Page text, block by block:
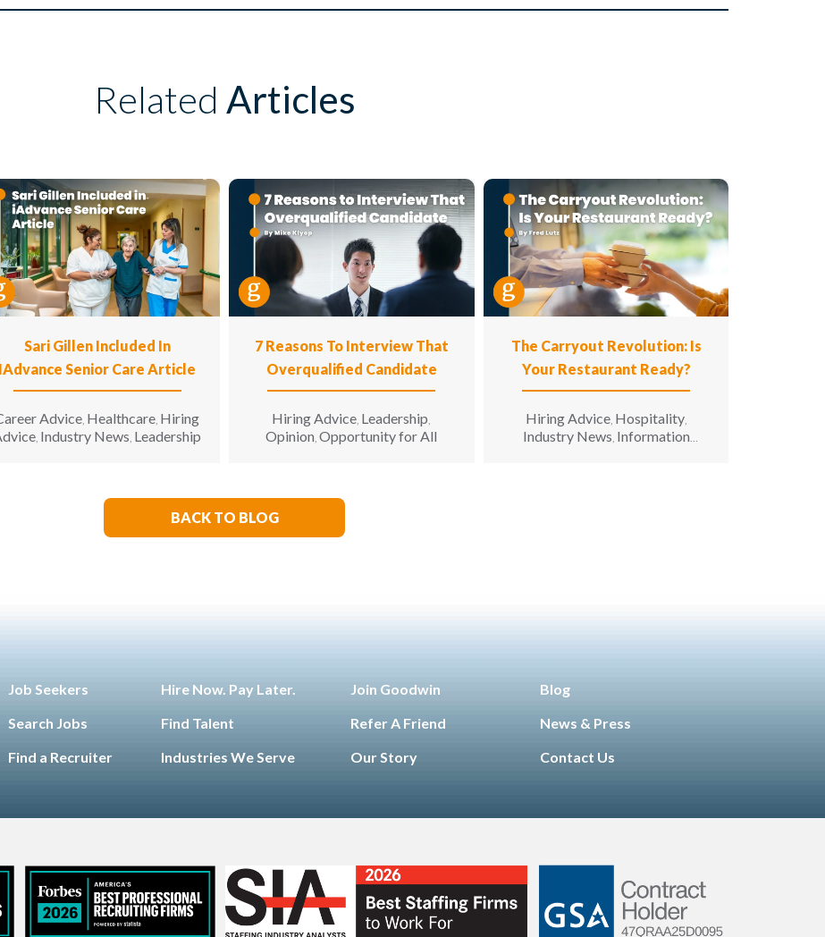
Related Articles
Sari Gillen Included In
IAdvance Senior Care Article
Advice, Healthcare, Hiring
, Industry News, Leadership
7 Reasons To Interview That
Overqualified Candidate
Hiring Advice, Leadership,
Opinion,Opportunity for All
The Carryout Revolution: Is
Your Restaurant Ready?
Hiring Advice, Hospitality,
Industry News, Information
BACK TO BLOG
Job Seekers
Search Jobs
Find a Recruiter
Hire Now. Pay Later.
Find Talent
Industries We Serve
Join Goodwin
Refer A Friend
Our Story
Blog
News & Press
Contact Us